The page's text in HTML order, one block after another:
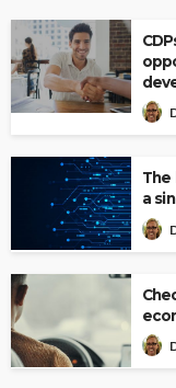
The
a